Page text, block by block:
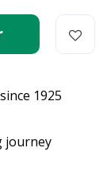
1925
journey